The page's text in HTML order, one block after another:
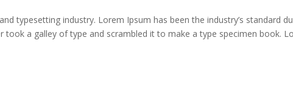
typesetting industry. Lorem Ipsum has been the industry’s standard
took a galley of type and scrambled it to make a type specimen book.